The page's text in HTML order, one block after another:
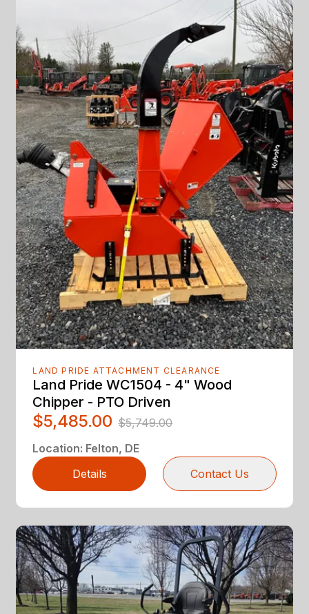
LAND PRIDE ATTACHMENT CLEARANCE
Land Pride WC1504 - 4" Wood
Chipper - PTO Driven
$5,485.00 $5,749.00
Location: Felton, DE
Details
Contact Us